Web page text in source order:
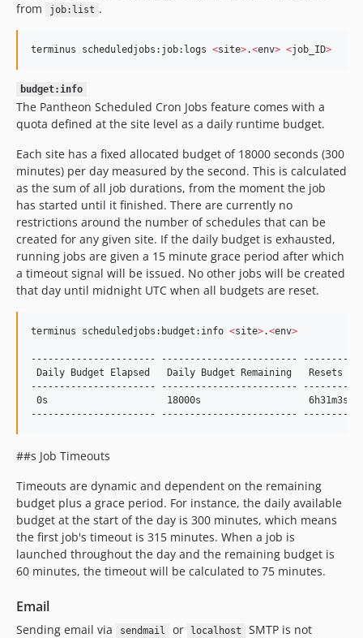
from
job:list .
terminus scheduledjobs:job:logs <site>.<env> <job_ID>
budget:info
The Pantheon Scheduled Cron Jobs feature comes with a
quota defined at the site level as a daily runtime budget.
Each site has a fixed allocated budget of 18000 seconds (300
minutes) per day measured by the second. This is calculated
as the sum of all job durations, from the moment the job
has started until it finished. There are currently no
restrictions around the number of schedules that can be
created for any given site. If the daily budget is exhausted,
running jobs are given a 15 minute grace period after which
a timeout signal will be issued. No other jobs will be created
that day until midnight UTC when all budgets are reset.
terminus scheduledjobs:budget:info <site>.<env>
---------------------- ------------------------
Daily Budget Elapsed   Daily Budget Remaining   Resets In
---------------------- ------------------------
0s                     18000s                   6h31m3s
---------------------- ------------------------
##s Job Timeouts
Timeouts are dynamic and dependent on the remaining
budget plus a grace period. For instance, the daily available
budget at the start of the day is 300 minutes, which means
the first job's timeout is 315 minutes. When a job is
launched throughout the day and the remaining budget is
60 minutes, the timeout will be calculated to 75 minutes.
Email
Sending email via sendmail or localhost
SMTP is not